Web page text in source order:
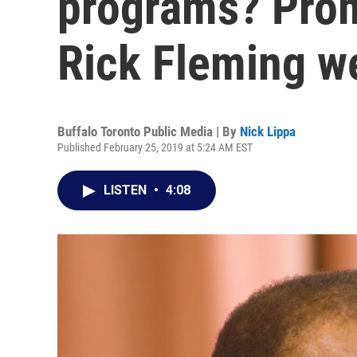
Rick Fleming
Buffalo Toronto Public Media | By Nick Lippa
Published February 25, 2019 at 5:24 AM EST
LISTEN • 4:08